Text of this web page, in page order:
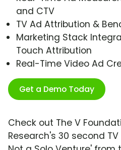
and CTV
TV Ad Attribution &
Marketing Stack
Touch Attribution
Real-Time Video Ad
Get a Demo Today
Check out The V
Research's 30 second TV